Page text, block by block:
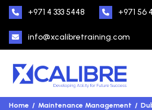
+971 4 333 5448 +971 56
info@xcalibretraining.com
Home Maintenance Management